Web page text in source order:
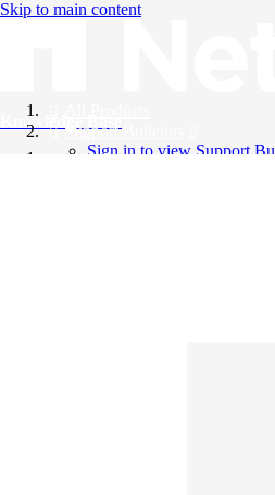
Skip to main content
Knowledge Base
Support Bulletins
Sign in to view Support